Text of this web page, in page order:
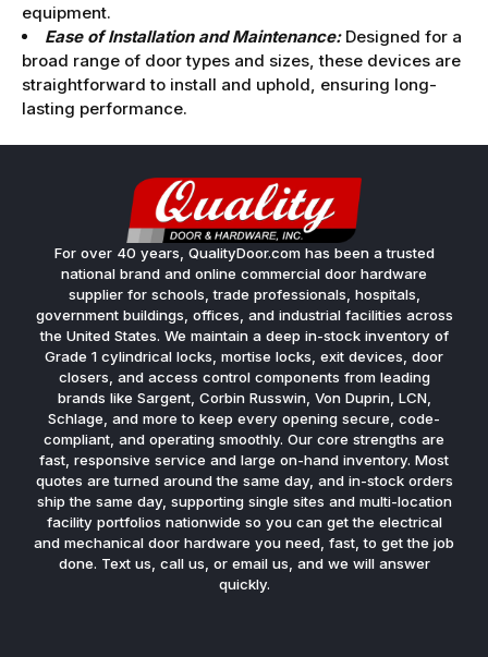
equipment.
Ease of Installation and Maintenance: Designed for a
broad range of door types and sizes, these devices are
straightforward to install and uphold, ensuring long-
lasting performance.
For over 40 years, QualityDoor.com has been a trusted
national brand and online commercial door hardware
supplier for schools, trade professionals, hospitals,
government buildings, offices, and industrial facilities across
the United States. We maintain a deep in-stock inventory of
Grade 1 cylindrical locks, mortise locks, exit devices, door
closers, and access control components from leading
brands like Sargent, Corbin Russwin, Von Duprin, LCN,
Schlage, and more to keep every opening secure, code-
compliant, and operating smoothly. Our core strengths are
fast, responsive service and large on-hand inventory. Most
quotes are turned around the same day, and in-stock orders
ship the same day, supporting single sites and multi-location
facility portfolios nationwide so you can get the electrical
and mechanical door hardware you need, fast, to get the job
done. Text us, call us, or email us, and we will answer
quickly.